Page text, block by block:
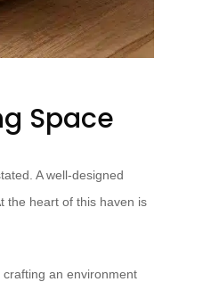
Space
A well-designed
the heart of this haven is
an environment